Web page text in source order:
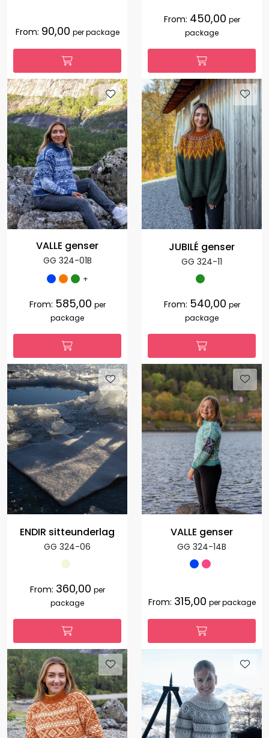
From: 90,00 per package
From: 450,00 per
package
VALLE genser
GG 324-01B
+
From: 585,00 per
package
JUBILÉ genser
GG 324-11
From: 540,00 per
package
ENDIR sitteunderlag
GG 324-06
From: 360,00 per
package
VALLE genser
GG 324-14B
From: 315,00 per package